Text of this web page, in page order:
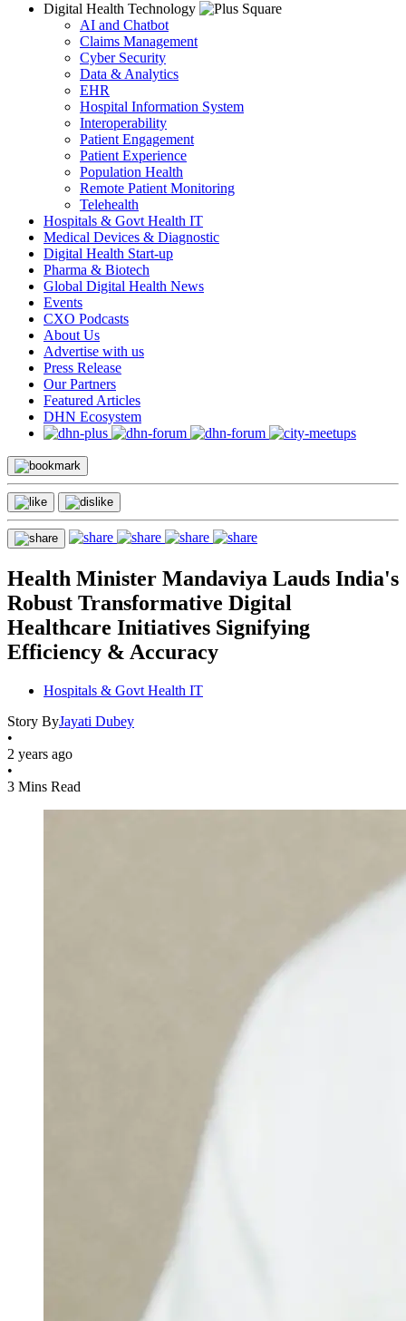
Digital Health Technology
AI and Chatbot
Claims Management
Cyber Security
Data & Analytics
EHR
Hospital Information System
Interoperability
Patient Engagement
Patient Experience
Population Health
Remote Patient Monitoring
Telehealth
Hospitals & Govt Health IT
Medical Devices & Diagnostic
Digital Health Start-up
Pharma & Biotech
Global Digital Health News
Events
CXO Podcasts
About Us
Advertise with us
Press Release
Our Partners
Featured Articles
DHN Ecosystem
Health Minister Mandaviya Lauds India's
Robust Transformative Digital
Healthcare Initiatives Signifying
Efficiency & Accuracy
Hospitals & Govt Health IT
Story ByJayati Dubey
•
2 years ago
•
3 Mins Read